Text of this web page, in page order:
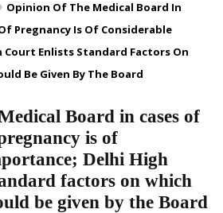
Opinion Of The Medical Board In
Pregnancy Is Of Considerable
Enlists Standard Factors On
Be Given By The Board
Board in cases of
is of
Delhi High
factors on which
be given by the Board